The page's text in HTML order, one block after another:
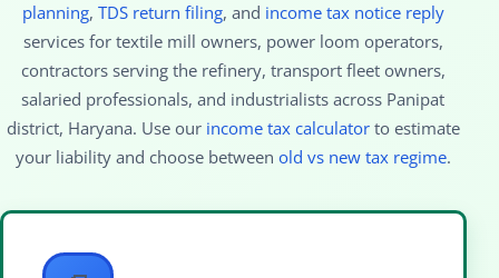
planning, TDS return filing, and income tax notice reply
services for textile mill owners, power loom operators,
contractors serving the refinery, transport fleet owners,
salaried professionals, and industrialists across Panipat
district, Haryana. Use our income tax calculatorto estimate
your liability and choose between old vs new tax regime.